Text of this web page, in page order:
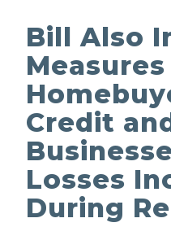
Bill Also
Credit
Losses
During